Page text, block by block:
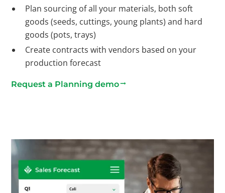
Plan sourcing of all your materials, both soft
goods (seeds, cuttings, young plants) and hard
goods (pots, trays)
Create contracts with vendors based on your
production forecast
Request a Planning demo